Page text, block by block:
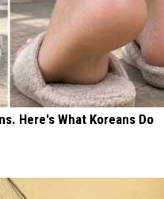
Here's What Koreans Do